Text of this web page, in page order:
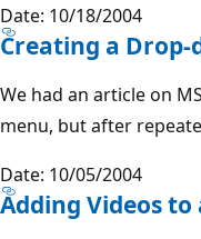
Date: 10/18/2004
Creating a
We had an article on
menu, but after
Date: 10/05/2004
Adding Videos to